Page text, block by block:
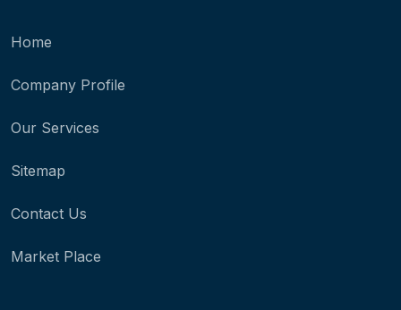
Home
Company Profile
Our Services
Sitemap
Contact Us
Market Place